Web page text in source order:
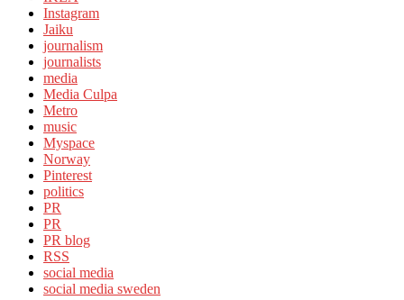
Instagram
Jaiku
journalism
journalists
media
Media Culpa
Metro
music
Myspace
Norway
Pinterest
politics
PR
PR
PR blog
RSS
social media
social media sweden